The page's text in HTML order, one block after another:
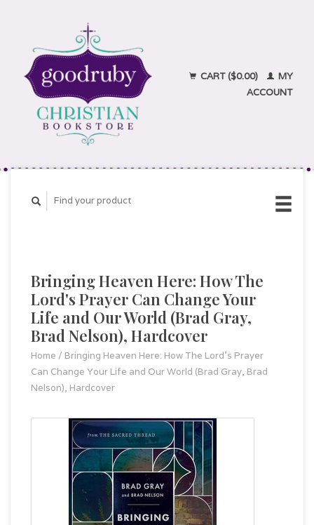
CART ($0.00)
MY
ACCOUNT
Bringing Heaven Here: How The
Lord's Prayer Can Change Your
Life and Our World (Brad Gray,
Brad Nelson), Hardcover
Home / Bringing Heaven Here: How The Lord's Prayer
Can Change Your Life and Our World (Brad Gray, Brad
Nelson), Hardcover